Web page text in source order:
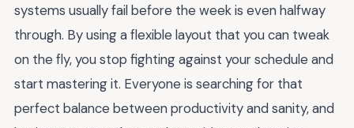
systems usually fail before the week is even halfway
through. By using a flexible layout that you can tweak
on the fly, you stop fighting against your schedule and
start mastering it. Everyone is searching for that
perfect balance between productivity and sanity, and